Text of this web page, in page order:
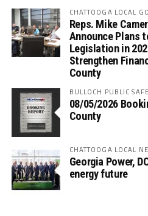
CHATTOOGA LOCAL
Reps. Mike
Announce Plans
Legislation in
Strengthen
County
BULLOCH PUBLIC
08/05/2026
County
CHATTOOGA LOCAL
Georgia Power,
energy future